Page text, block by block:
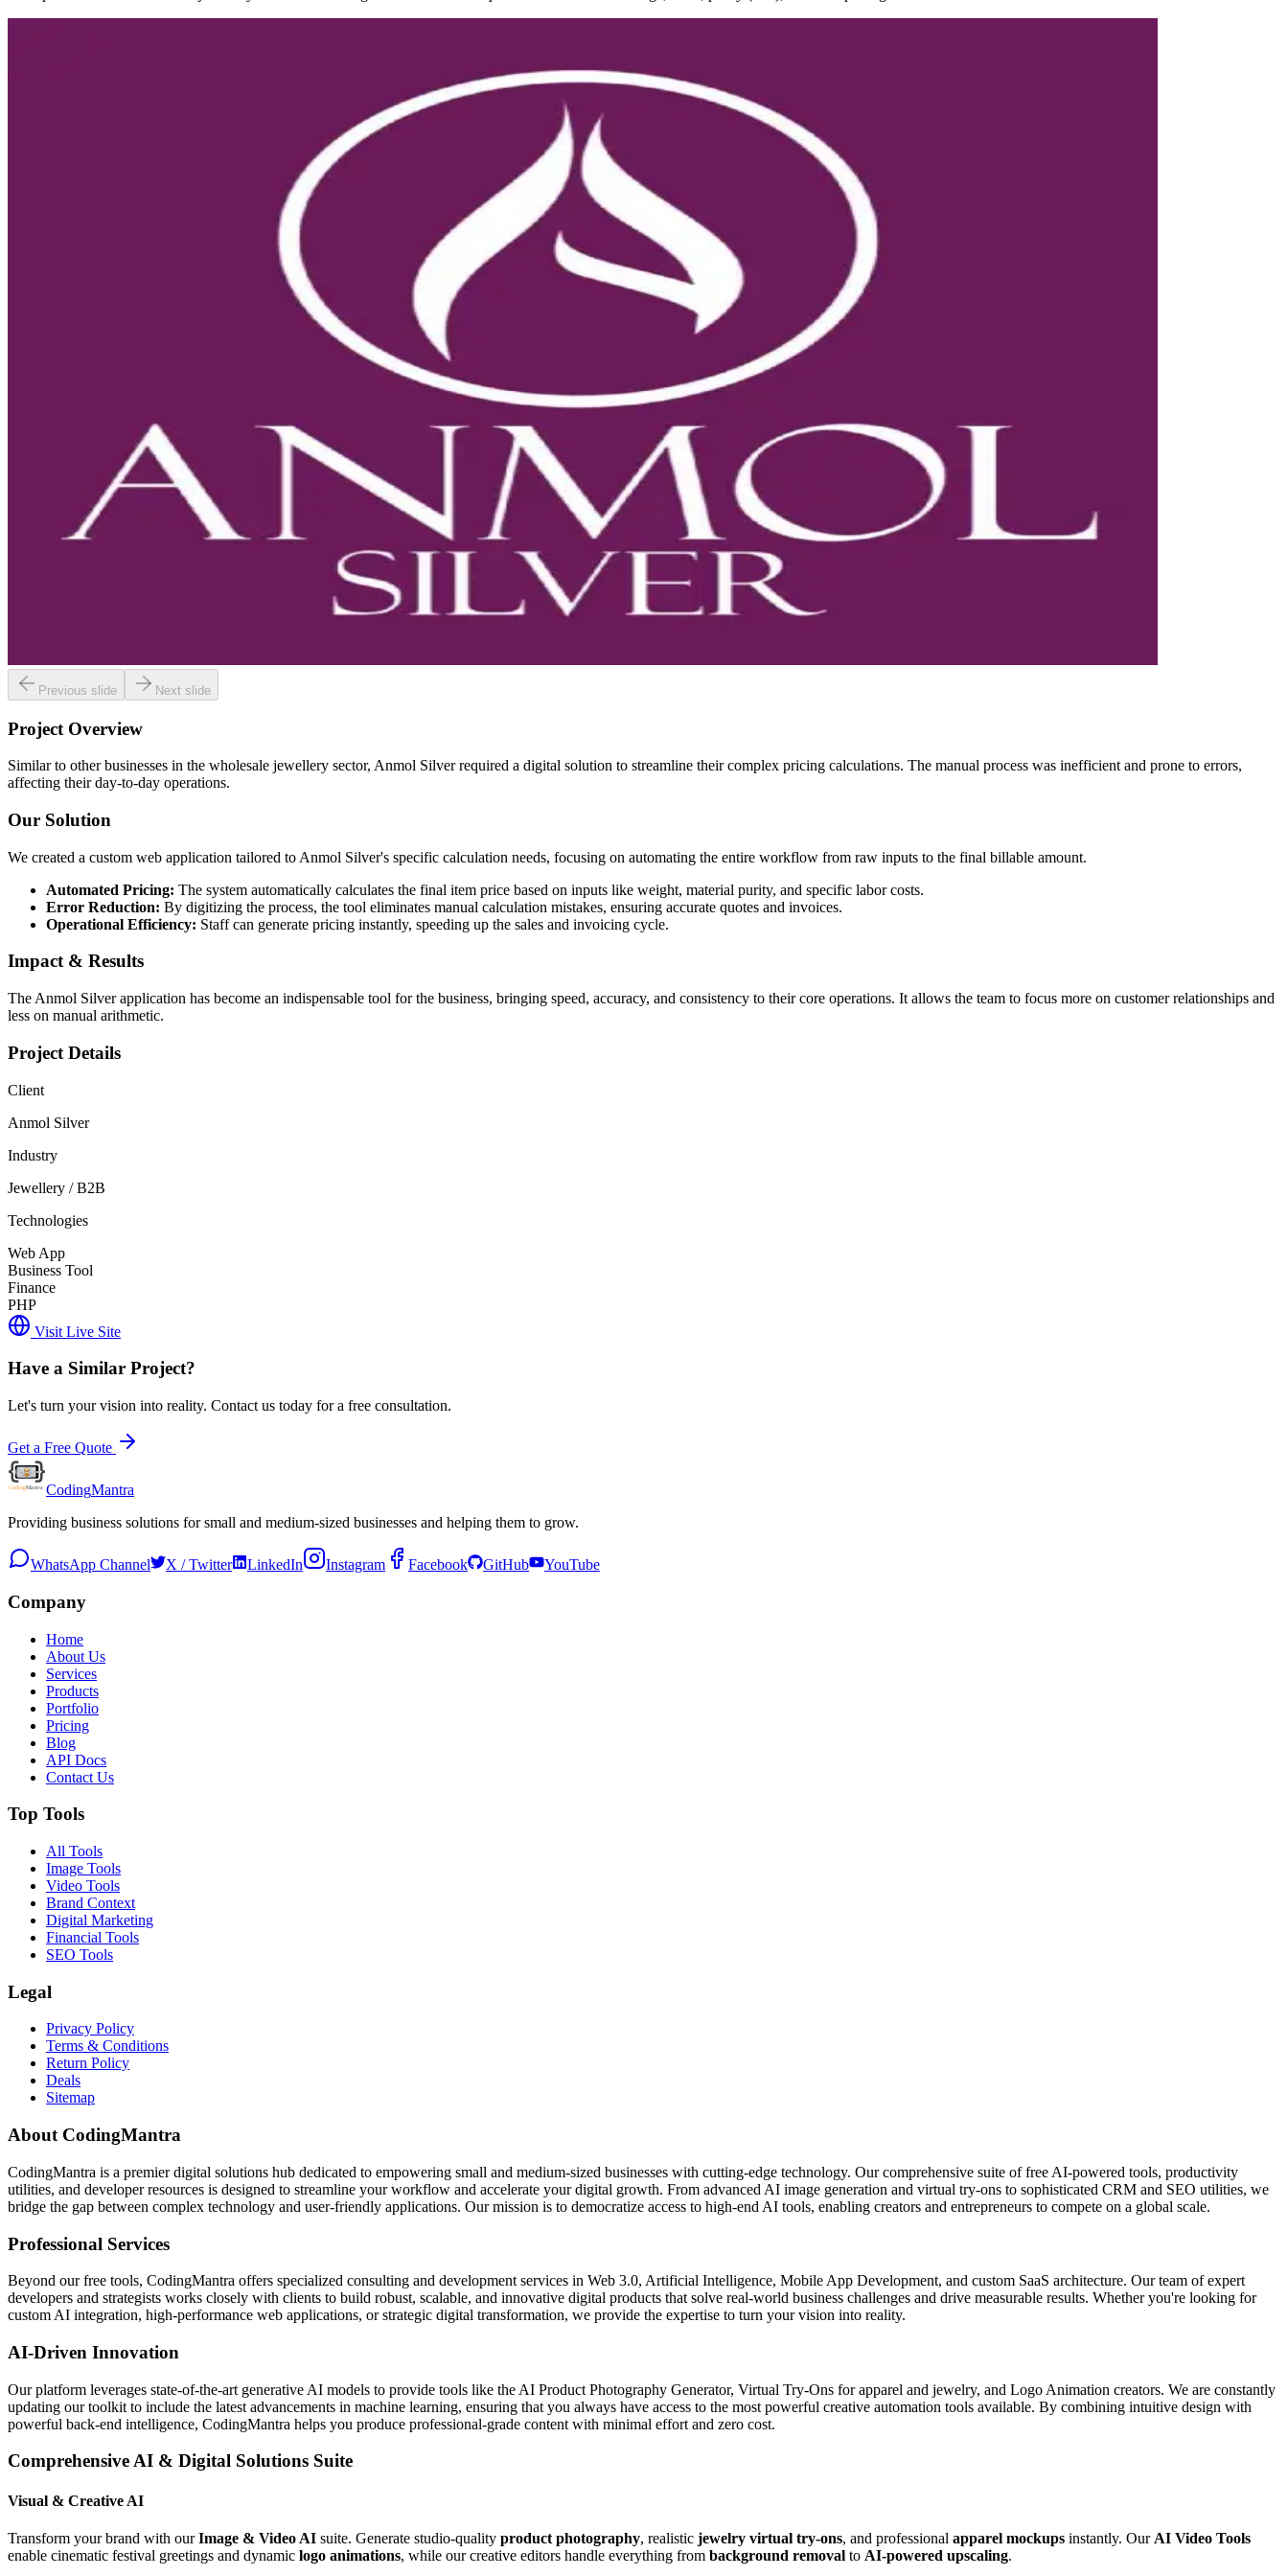
Previous slide Next slide
Project Overview
Similar to other businesses in the wholesale jewellery sector, Anmol Silver required a digital solution to streamline their complex pricing calculations. The manual process was inefficient and prone to errors,
affecting their day-to-day operations.
Our Solution
We created a custom web application tailored to Anmol Silver's specific calculation needs, focusing on automating the entire workflow from raw inputs to the final billable amount.
Automated Pricing: The system automatically calculates the final item price based on inputs like weight, material purity, and specific labor costs.
Error Reduction: By digitizing the process, the tool eliminates manual calculation mistakes, ensuring accurate quotes and invoices.
Operational Efficiency: Staff can generate pricing instantly, speeding up the sales and invoicing cycle.
Impact & Results
The Anmol Silver application has become an indispensable tool for the business, bringing speed, accuracy, and consistency to their core operations. It allows the team to focus more on customer relationships and
less on manual arithmetic.
Project Details
Client
Anmol Silver
Industry
Jewellery / B2B
Technologies
Web App
Business Tool
Finance
PHP
Visit Live Site
Have a Similar Project?
Let's turn your vision into reality. Contact us today for a free consultation.
Get a Free Quote
CodingMantra
Providing business solutions for small and medium-sized businesses and helping them to grow.
WhatsApp Channel X / Twitter LinkedIn Instagram Facebook GitHub YouTube
Company
Home
About Us
Services
Products
Portfolio
Pricing
Blog
API Docs
Contact Us
Top Tools
All Tools
Image Tools
Video Tools
Brand Context
Digital Marketing
Financial Tools
SEO Tools
Legal
Privacy Policy
Terms & Conditions
Return Policy
Deals
Sitemap
About CodingMantra
CodingMantra is a premier digital solutions hub dedicated to empowering small and medium-sized businesses with cutting-edge technology. Our comprehensive suite of free AI-powered tools, productivity
utilities, and developer resources is designed to streamline your workflow and accelerate your digital growth. From advanced AI image generation and virtual try-ons to sophisticated CRM and SEO utilities, we
bridge the gap between complex technology and user-friendly applications. Our mission is to democratize access to high-end AI tools, enabling creators and entrepreneurs to compete on a global scale.
Professional Services
Beyond our free tools, CodingMantra offers specialized consulting and development services in Web 3.0, Artificial Intelligence, Mobile App Development, and custom SaaS architecture. Our team of expert
developers and strategists works closely with clients to build robust, scalable, and innovative digital products that solve real-world business challenges and drive measurable results. Whether you're looking for
custom AI integration, high-performance web applications, or strategic digital transformation, we provide the expertise to turn your vision into reality.
AI-Driven Innovation
Our platform leverages state-of-the-art generative AI models to provide tools like the AI Product Photography Generator, Virtual Try-Ons for apparel and jewelry, and Logo Animation creators. We are constantly
updating our toolkit to include the latest advancements in machine learning, ensuring that you always have access to the most powerful creative automation tools available. By combining intuitive design with
powerful back-end intelligence, CodingMantra helps you produce professional-grade content with minimal effort and zero cost.
Comprehensive AI & Digital Solutions Suite
Visual & Creative AI
Transform your brand with ourImage & Video AI suite. Generate studio-quality product photography, realistic jewelry virtual try-ons, and professional apparel mockups instantly. Our AI Video Tools
enable cinematic festival greetings and dynamic logo animations, while our creative editors handle everything from background removal to AI-powered upscaling.